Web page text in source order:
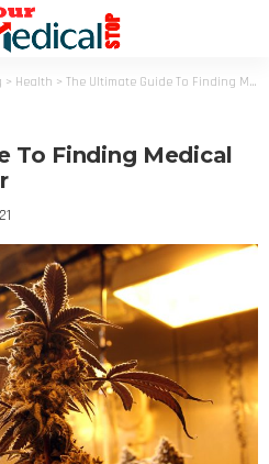
> Health > The Ultimate Guide To Finding Medical Cannabis In Denver
To Finding Medical